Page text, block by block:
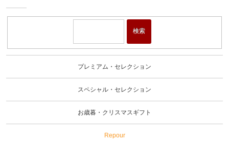
ワイ
ン・
検索
プレミアム・セレクション
スペシャル・セレクション
お歳暮・クリスマスギフト
Repour